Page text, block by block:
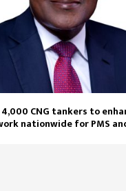
CNG tankers to
nationwide for PMS